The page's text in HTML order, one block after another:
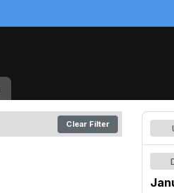
Clear Filter